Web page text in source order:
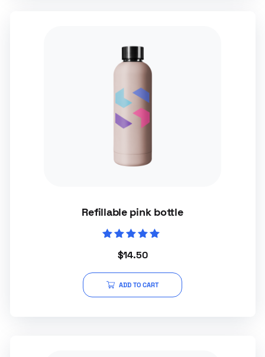
Refillable pink bottle
5.00
$14.50
ADD TO CART